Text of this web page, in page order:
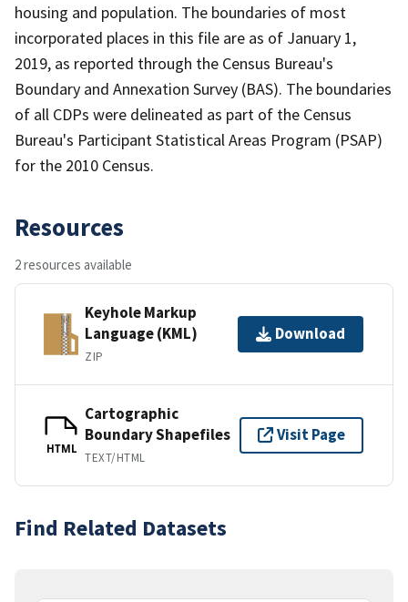
housing and population. The boundaries of most
incorporated places in this file are as of January 1,
2019, as reported through the Census Bureau's
Boundary and Annexation Survey (BAS). The boundaries
of all CDPs were delineated as part of the Census
Bureau's Participant Statistical Areas Program (PSAP)
for the 2010 Census.
Resources
2 resources available
Keyhole Markup
Language (KML)
ZIP
Download
HTML
Cartographic
Boundary Shapefiles
TEXT/HTML
Visit Page
Find Related Datasets